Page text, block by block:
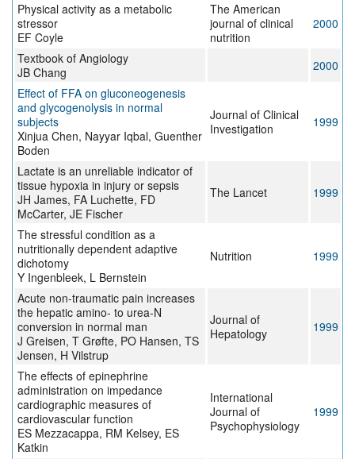
Physical activity as a metabolic
stressor
EF Coyle
The American
journal of clinical
nutrition
2000
Textbook of Angiology
JB Chang
2000
Effect of FFA on gluconeogenesis
and glycogenolysis in normal
subjects
Xinjua Chen, Nayyar Iqbal, Guenther
Boden
Journal of Clinical
Investigation
1999
Lactate is an unreliable indicator of
tissue hypoxia in injury or sepsis
JH James, FA Luchette, FD
McCarter, JE Fischer
The Lancet 1999
The stressful condition as a
nutritionally dependent adaptive
dichotomy
Y Ingenbleek, L Bernstein
Nutrition 1999
Acute non-traumatic pain increases
the hepatic amino- to urea-N
conversion in normal man
J Greisen, T Grøfte, PO Hansen, TS
Jensen, H Vilstrup
Journal of
Hepatology
1999
The effects of epinephrine
administration on impedance
cardiographic measures of
cardiovascular function
ES Mezzacappa, RM Kelsey, ES
Katkin
International
Journal of
Psychophysiology
1999